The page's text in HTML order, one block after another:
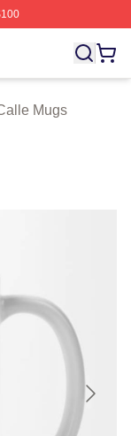
Sasha Calle
Mugs